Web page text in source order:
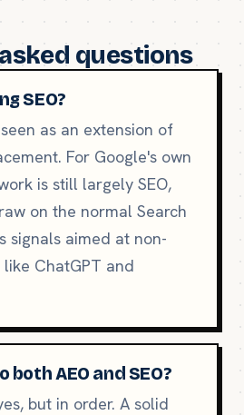
questions
SEO?
as an extension of
For Google's own
is still largely SEO,
on the normal Search
signals aimed at non-
ChatGPT and
both AEO and SEO?
but in order. A solid